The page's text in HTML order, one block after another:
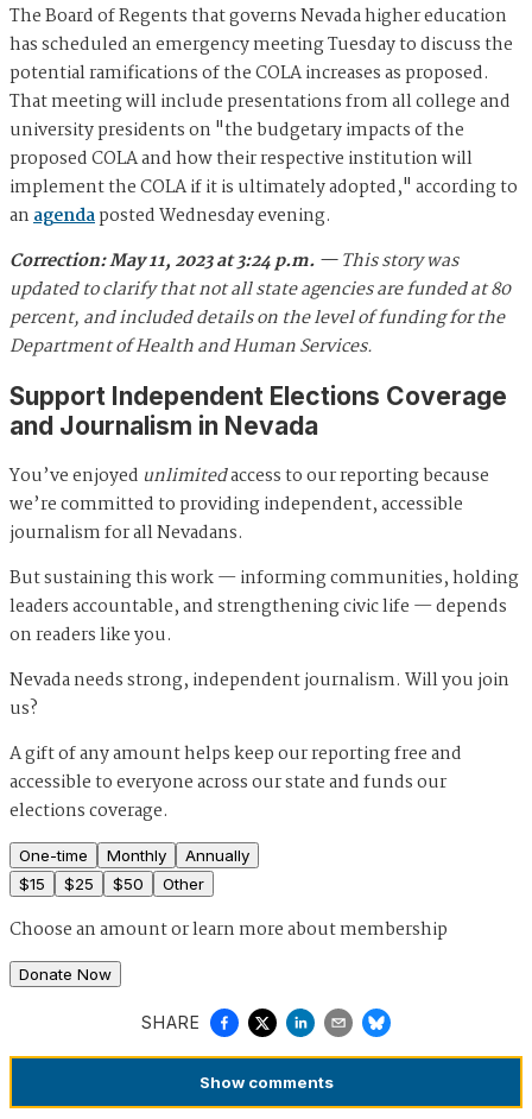
The Board of Regents that governs Nevada higher education
has scheduled an emergency meeting Tuesday to discuss the
potential ramifications of the COLA increases as proposed.
That meeting will include presentations from all college and
university presidents on "the budgetary impacts of the
proposed COLA and how their respective institution will
implement the COLA if it is ultimately adopted," according to
anagendaposted Wednesday evening.
Correction: May 11, 2023 at 3:24 p.m. — This story was
updated to clarify that not all state agencies are funded at 80
percent, and included details on the level of funding for the
Department of Health and Human Services.
Support Independent Elections Coverage
and Journalism in Nevada
You’ve enjoyed unlimitedaccess to our reporting because
we’re committed to providing independent, accessible
journalism for all Nevadans.
But sustaining this work — informing communities, holding
leaders accountable, and strengthening civic life — depends
on readers like you.
Nevada needs strong, independent journalism. Will you join
us?
A gift of any amount helps keep our reporting free and
accessible to everyone across our state and funds our
elections coverage.
One-time Monthly
Annually
$15 $25 $50 Other
Choose an amount orlearn more about membership
Donate Now
SHARE
Show comments